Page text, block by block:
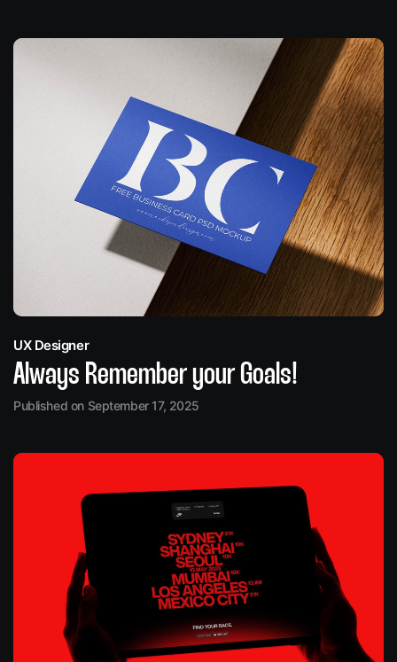
UX Designer
Always Remember your Goals!
Published on September 17, 2025